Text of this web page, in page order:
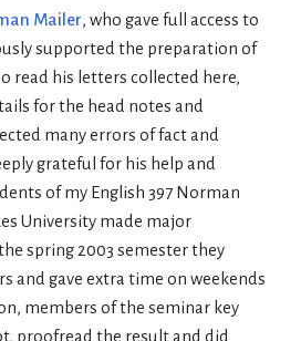
Mailer, who gave full access to
supported the preparation of
read his letters collected here,
for the head notes and
many errors of fact and
grateful for his help and
of my English 397 Norman
University made major
spring 2003 semester they
and gave extra time on weekends
members of the seminar key
proofread the result and did